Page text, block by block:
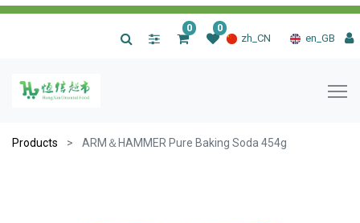
zh_CN en_GB
0 0
Products ARM＆HAMMER Pure Baking Soda 454g